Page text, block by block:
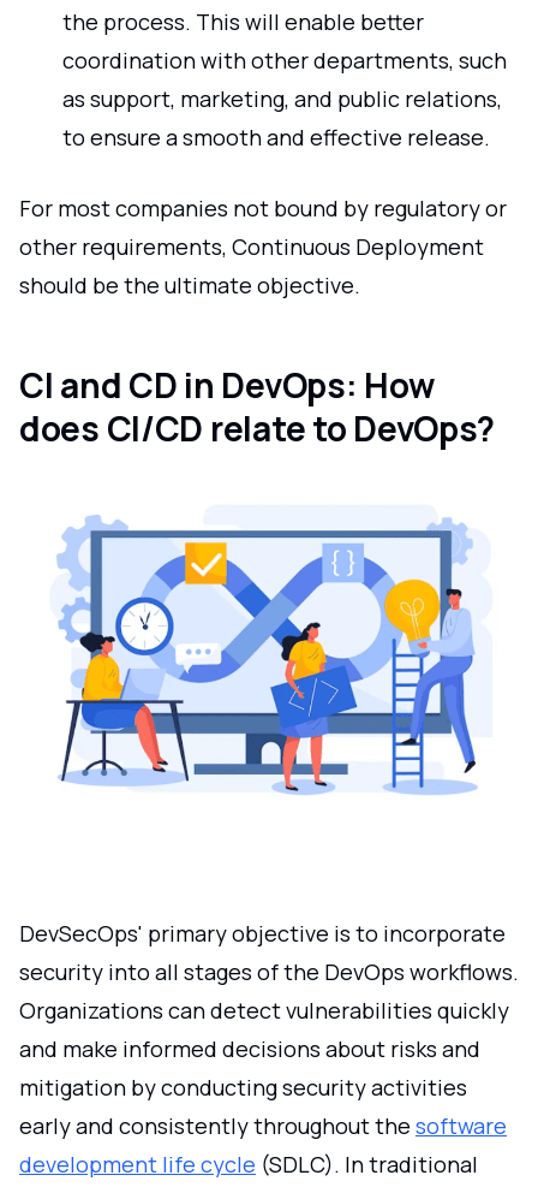
the process. This will enable better
coordination with other departments, such
as support, marketing, and public relations,
to ensure a smooth and effective release.
For most companies not bound by regulatory or
other requirements, Continuous Deployment
should be the ultimate objective.
CI and CD in DevOps: How
does CI/CD relate to DevOps?
DevSecOps' primary objective is to incorporate
security into all stages of the DevOps workflows.
Organizations can detect vulnerabilities quickly
and make informed decisions about risks and
mitigation by conducting security activities
early and consistently throughout the software
development life cycle (SDLC). In traditional